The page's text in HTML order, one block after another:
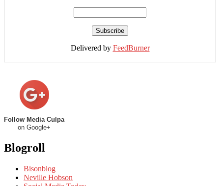
Delivered by FeedBurner
Follow Media Culpa
on Google+
Blogroll
Bisonblog
Neville Hobson